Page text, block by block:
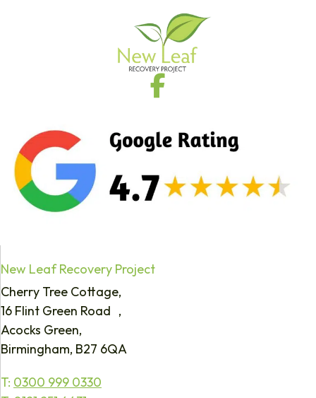
New Leaf Recovery Project
Cherry Tree Cottage,
16 Flint Green Road ,
Acocks Green,
Birmingham, B27 6QA
T: 0300 999 0330